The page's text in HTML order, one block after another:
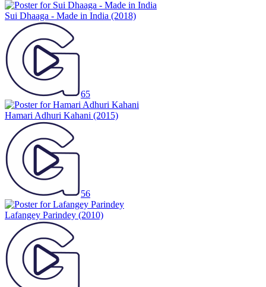
Sui Dhaaga - Made in India (2018)
65
Hamari Adhuri Kahani (2015)
56
Lafangey Parindey (2010)